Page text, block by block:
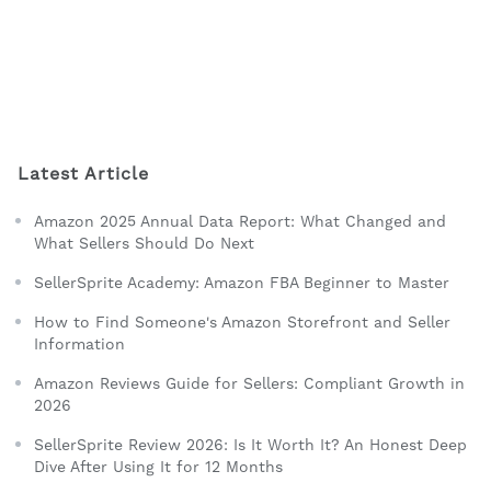
Latest Article
Amazon 2025 Annual Data Report: What Changed and
What Sellers Should Do Next
SellerSprite Academy: Amazon FBA Beginner to Master
How to Find Someone's Amazon Storefront and Seller
Information
Amazon Reviews Guide for Sellers: Compliant Growth in
2026
SellerSprite Review 2026: Is It Worth It? An Honest Deep
Dive After Using It for 12 Months